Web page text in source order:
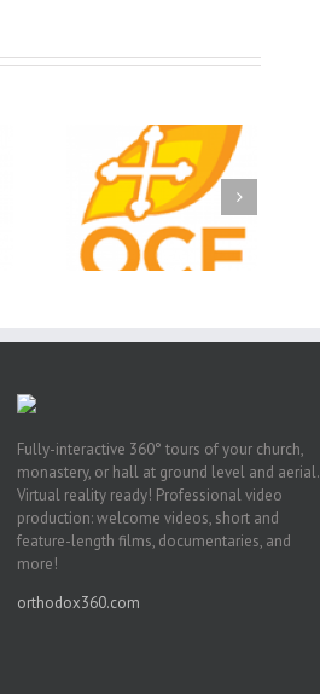
The OCPM Learning
Center: Bring the Light
of Christ to a Jail or
Prison Near You
Fully-interactive 360° tours of your church,
monastery, or hall at ground level and aerial.
Virtual reality ready! Professional video
production: welcome videos, short and
feature-length films, documentaries, and
more!
orthodox360.com